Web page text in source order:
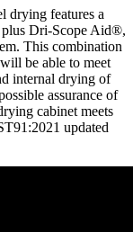
drying features a
plus Dri-Scope Aid®,
This combination
be able to meet
internal drying of
assurance of
cabinet meets
updated